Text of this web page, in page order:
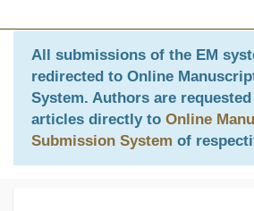
All submissions of the EM
redirected to Online
System. Authors are
articles directly to Online
Submission System of